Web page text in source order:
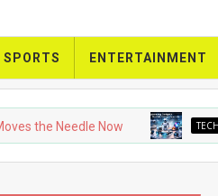
SPORTS ENTERTAINMENT
Needle Now TECHNOLOGY